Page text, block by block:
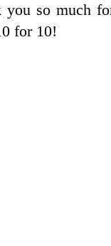
you so much
for 10!